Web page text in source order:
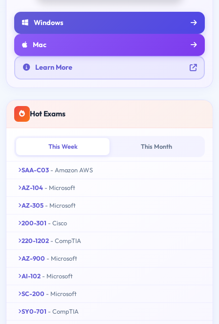
Windows
Mac
Learn More
Hot Exams
This Week This Month
SAA-C03 - Amazon AWS
AZ-104 - Microsoft
AZ-305 - Microsoft
200-301 - Cisco
220-1202 - CompTIA
AZ-900 - Microsoft
AI-102 - Microsoft
SC-200 - Microsoft
SY0-701 - CompTIA